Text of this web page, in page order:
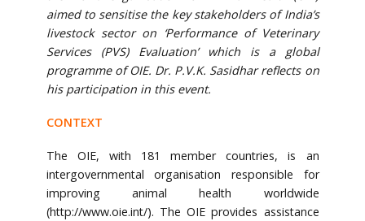
aimed to sensitise the key stakeholders of India’s
livestock sector on ‘Performance of Veterinary
Services (PVS) Evaluation’ which is a global
programme of OIE. Dr. P.V.K. Sasidhar reflects on
his participation in this event.
CONTEXT
The OIE, with 181 member countries, is an
intergovernmental organisation responsible for
improving animal health worldwide
(http://www.oie.int/). The OIE provides assistance